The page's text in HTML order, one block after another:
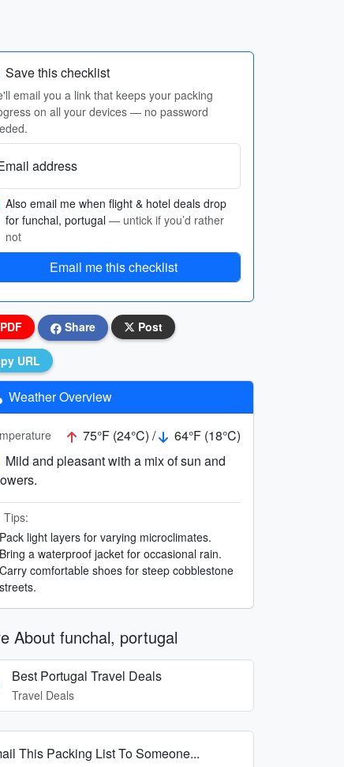
Save this checklist
email you a link that keeps your packing
on all your devices — no password
address
Also email me when flight & hotel deals drop
for funchal, portugal — untick if you’d rather
not
Email me this checklist
PDF Share Post
URL
Weather Overview
75°F (24°C) /
64°F (18°C)
Mild and pleasant with a mix of sun and
Tips:
Pack light layers for varying microclimates.
Bring a waterproof jacket for occasional rain.
Carry comfortable shoes for steep cobblestone
streets.
About funchal, portugal
Best Portugal Travel Deals
Travel Deals
This Packing List To Someone...